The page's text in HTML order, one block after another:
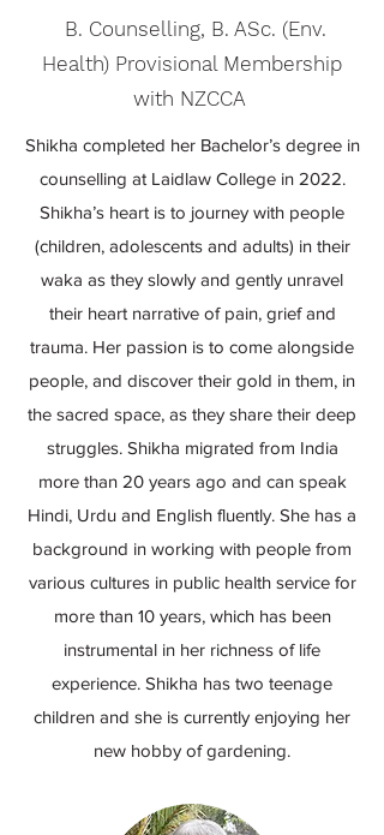
B. Counselling, B. ASc. (Env.
Health) Provisional Membership
with NZCCA
Shikha completed her Bachelor’s degree in
counselling at Laidlaw College in 2022.
Shikha’s heart is to journey with people
(children, adolescents and adults) in their
waka as they slowly and gently unravel
their heart narrative of pain, grief and
trauma. Her passion is to come alongside
people, and discover their gold in them, in
the sacred space, as they share their deep
struggles. Shikha migrated from India
more than 20 years ago and can speak
Hindi, Urdu and English fluently. She has a
background in working with people from
various cultures in public health service for
more than 10 years, which has been
instrumental in her richness of life
experience. Shikha has two teenage
children and she is currently enjoying her
new hobby of gardening.